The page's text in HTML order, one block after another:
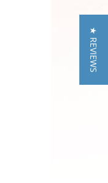
★ REVIEWS